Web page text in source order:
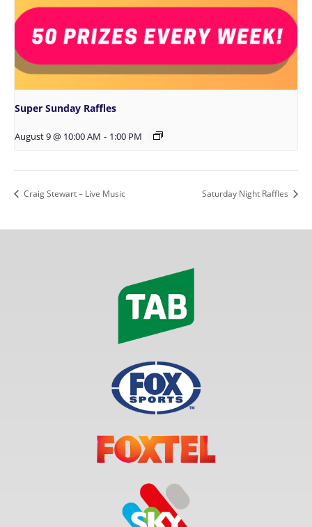
Super Sunday Raffles
August 9 @ 10:00 AM - 1:00 PM
Craig Stewart – Live Music Saturday Night Raffles